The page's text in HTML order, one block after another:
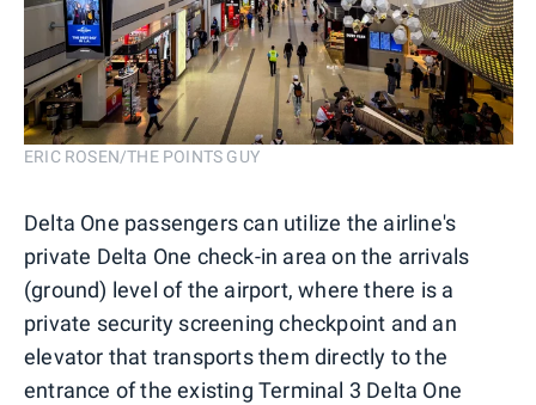
ERIC ROSEN/THE POINTS GUY
Delta One passengers can utilize the airline's
private Delta One check-in area on the arrivals
(ground) level of the airport, where there is a
private security screening checkpoint and an
elevator that transports them directly to the
entrance of the existing Terminal 3 Delta One